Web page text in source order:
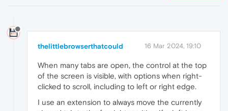
thelittlebrowserthatcould 16 Mar 2024, 19:10
When many tabs are open, the control at the top
of the screen is visible, with options when right-
clicked to scroll, including to left or right edge.
I use an extension to always move the currently